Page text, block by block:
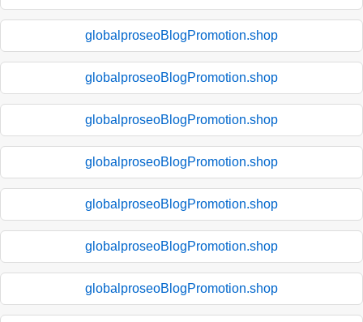
globalproseoBlogPromotion.shop
globalproseoBlogPromotion.shop
globalproseoBlogPromotion.shop
globalproseoBlogPromotion.shop
globalproseoBlogPromotion.shop
globalproseoBlogPromotion.shop
globalproseoBlogPromotion.shop